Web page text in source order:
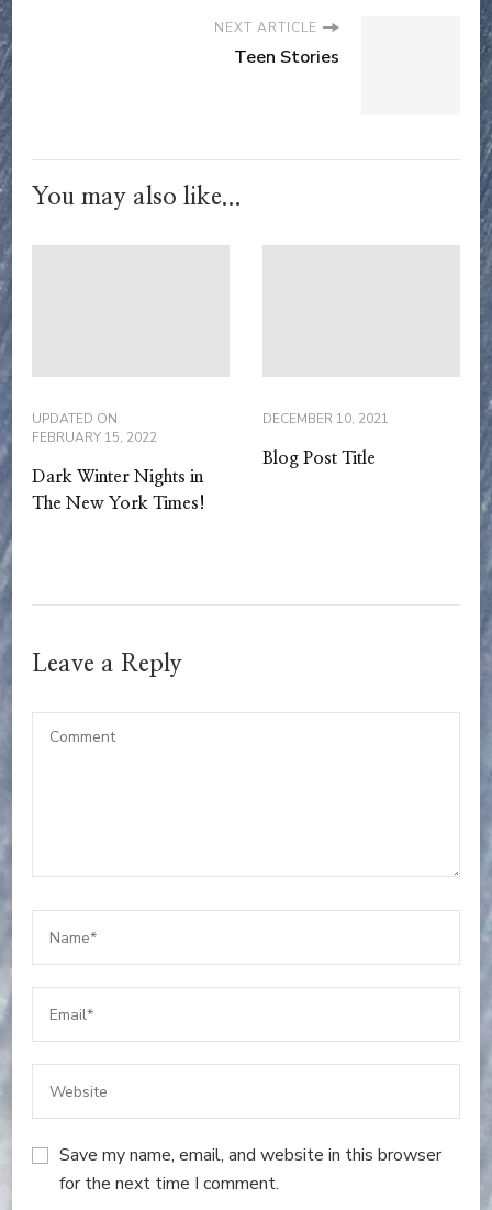
NEXT ARTICLE
Teen Stories
You may also like...
UPDATED ON
FEBRUARY 15, 2022
Dark Winter Nights in
The New York Times!
DECEMBER 10, 2021
Blog Post Title
Leave a Reply
Save my name, email, and website in this browser
for the next time I comment.